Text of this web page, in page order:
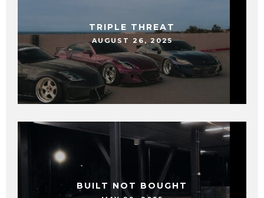
TRIPLE THREAT
AUGUST 26, 2025
BUILT NOT BOUGHT